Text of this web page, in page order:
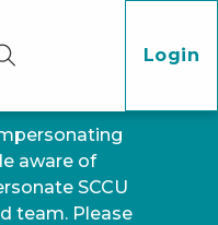
Login
aware of
SCCU
team. Please